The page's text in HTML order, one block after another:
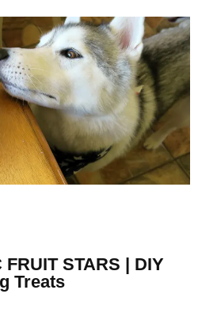
FRUIT STARS | DIY
Treats